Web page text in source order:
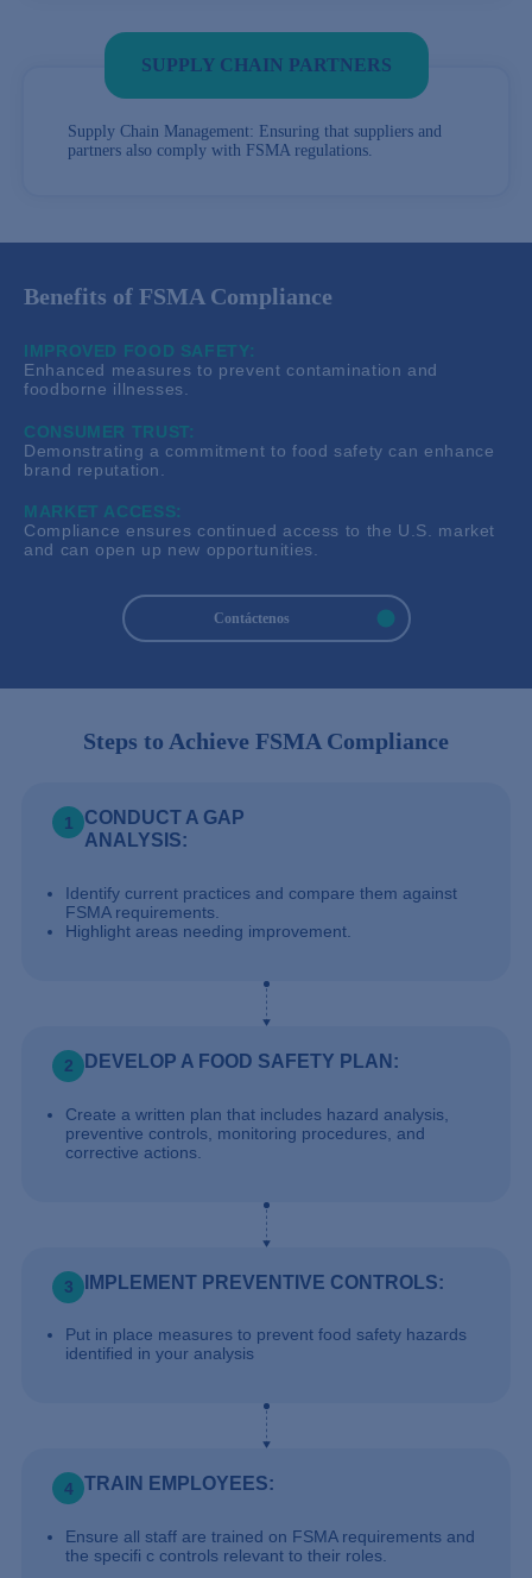
SUPPLY CHAIN PARTNERS
Supply Chain Management: Ensuring that suppliers and
partners also comply with FSMA regulations.
Benefits of FSMA Compliance
IMPROVED FOOD SAFETY:
Enhanced measures to prevent contamination and
foodborne illnesses.
CONSUMER TRUST:
Demonstrating a commitment to food safety can enhance
brand reputation.
MARKET ACCESS:
Compliance ensures continued access to the U.S. market
and can open up new opportunities.
Contáctenos
Steps to Achieve FSMA Compliance
1
CONDUCT A GAP
ANALYSIS:
Identify current practices and compare them against
FSMA requirements.
Highlight areas needing improvement.
2 DEVELOP A FOOD SAFETY PLAN:
Create a written plan that includes hazard analysis,
preventive controls, monitoring procedures, and
corrective actions.
3 IMPLEMENT PREVENTIVE CONTROLS:
Put in place measures to prevent food safety hazards
identified in your analysis
4 TRAIN EMPLOYEES:
Ensure all staff are trained on FSMA requirements and
the specifi c controls relevant to their roles.